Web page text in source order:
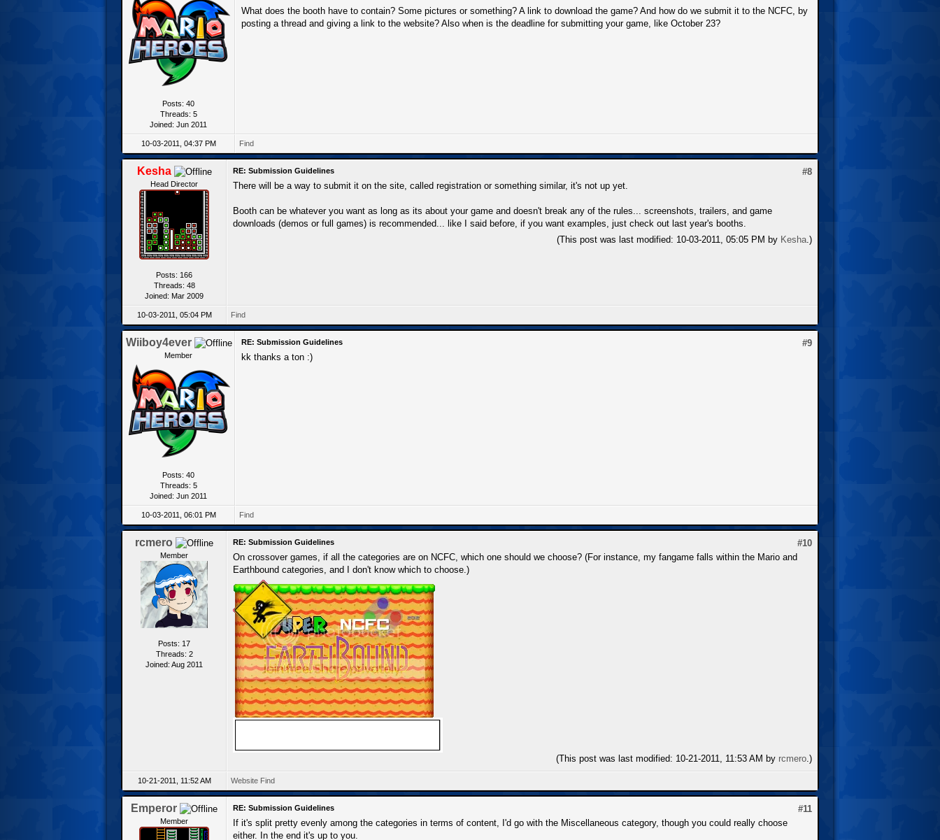
Posts: 40
Threads: 5
Joined: Jun 2011
What does the booth have to contain? Some pictures or something? A link to download the game? And how do we submit it to the NCFC, by
posting a thread and giving a link to the website? Also when is the deadline for submitting your game, like October 23?
10-03-2011, 04:37 PM Find
Kesha
Head Director
Posts: 166
Threads: 48
Joined: Mar 2009
#8
RE: Submission Guidelines
There will be a way to submit it on the site, called registration or something similar, it's not up yet.
Booth can be whatever you want as long as its about your game and doesn't break any of the rules... screenshots, trailers, and game
downloads (demos or full games) is recommended... like I said before, if you want examples, just check out last year's booths.
(This post was last modified: 10-03-2011, 05:05 PM by Kesha .)
10-03-2011, 05:04 PM Find
Wiiboy4ever
Member
Posts: 40
Threads: 5
Joined: Jun 2011
#9
RE: Submission Guidelines
kk thanks a ton :)
10-03-2011, 06:01 PM Find
rcmero
Member
Posts: 17
Threads: 2
Joined: Aug 2011
#10
RE: Submission Guidelines
On crossover games, if all the categories are on NCFC, which one should we choose? (For instance, my fangame falls within the Mario and
Earthbound categories, and I don't know which to choose.)
(This post was last modified: 10-21-2011, 11:53 AM by rcmero .)
10-21-2011, 11:52 AM Website Find
Emperor
Member
#11
RE: Submission Guidelines
If it's split pretty evenly among the categories in terms of content, I'd go with the Miscellaneous category, though you could really choose
either. In the end it's up to you.